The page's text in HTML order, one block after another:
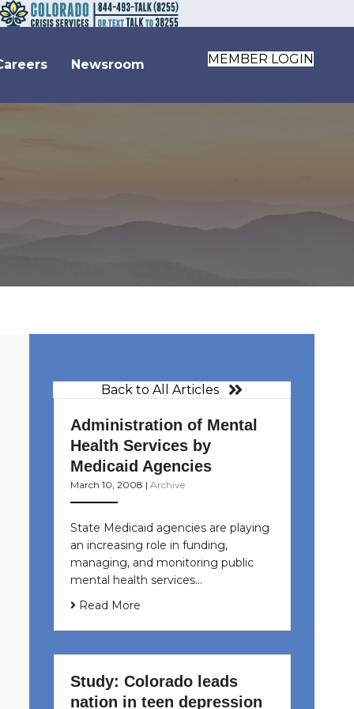
Newsroom MEMBER LOGIN
Back to All Articles
Administration of Mental
Health Services by
Medicaid Agencies
March 10, 2008 | Archive
State Medicaid agencies are playing
an increasing role in funding,
managing, and monitoring public
mental health services…
Read More
Study: Colorado leads
nation in teen depression